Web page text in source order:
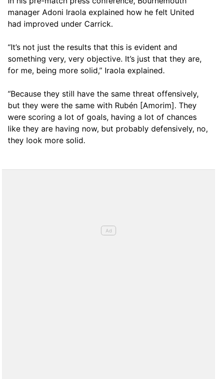
manager Adoni Iraola explained how he felt United
had improved under Carrick.
“It’s not just the results that this is evident and
something very, very objective. It’s just that they are,
for me, being more solid,” Iraola explained.
“Because they still have the same threat offensively,
but they were the same with Rubén [Amorim]. They
were scoring a lot of goals, having a lot of chances
like they are having now, but probably defensively, no,
they look more solid.